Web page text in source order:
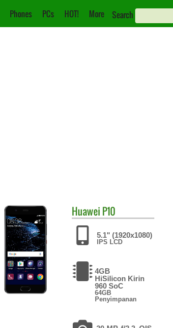
Phones PCs HOT! More Search
Huawei P10
5.1" (1920x1080)
IPS LCD
4GB
HiSilicon Kirin
960 SoC
64GB
Penyimpanan